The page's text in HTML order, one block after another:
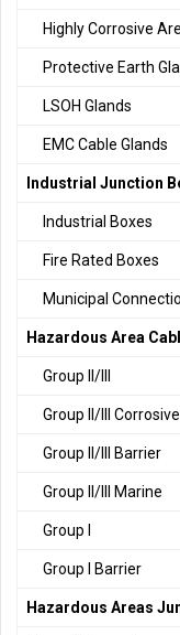
Highly Corrosive
Protective Earth
LSOH Glands
EMC Cable Glands
Industrial Junction
Industrial Boxes
Fire Rated Boxes
Municipal
Hazardous Area
Group II/III
Group II/III
Group II/III Barrier
Group II/III Marine
Group I
Group I Barrier
Hazardous Areas